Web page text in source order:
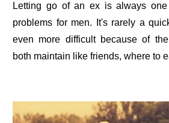
Letting go of an ex is always one
problems for men. It's rarely a
even more difficult because of
both maintain like friends, where to